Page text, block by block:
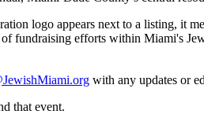
logo appears next to a listing, it
fundraising efforts within Miami's
with any updates or
that event.